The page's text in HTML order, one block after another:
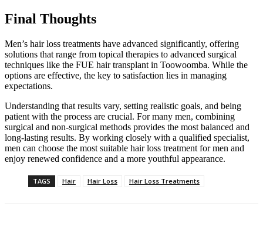
Final Thoughts
Men’s hair loss treatments have advanced significantly, offering
solutions that range from topical therapies to advanced surgical
techniques like the FUE hair transplant in Toowoomba. While the
options are effective, the key to satisfaction lies in managing
expectations.
Understanding that results vary, setting realistic goals, and being
patient with the process are crucial. For many men, combining
surgical and non-surgical methods provides the most balanced and
long-lasting results. By working closely with a qualified specialist,
men can choose the most suitable hair loss treatment for men and
enjoy renewed confidence and a more youthful appearance.
TAGS Hair Hair Loss Hair Loss Treatments